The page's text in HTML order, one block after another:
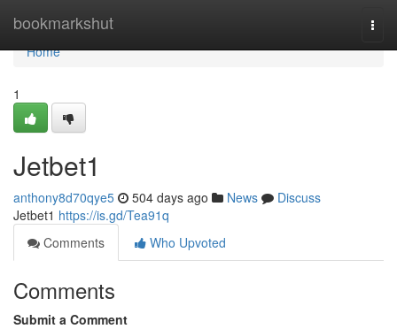
bookmarkshut
Home
Home
1
Jetbet1
anthony8d70qye5 504 days ago News
Discuss
Jetbet1 https://is.gd/Tea91q
Comments
Who Upvoted
Comments
Submit a Comment